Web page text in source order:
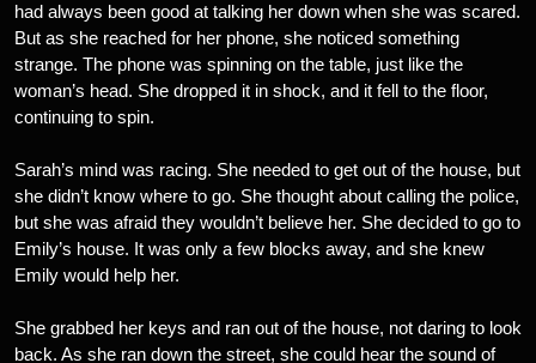
had always been good at talking her down when she was scared.
But as she reached for her phone, she noticed something
strange. The phone was spinning on the table, just like the
woman’s head. She dropped it in shock, and it fell to the floor,
continuing to spin.
Sarah’s mind was racing. She needed to get out of the house, but
she didn’t know where to go. She thought about calling the police,
but she was afraid they wouldn’t believe her. She decided to go to
Emily’s house. It was only a few blocks away, and she knew
Emily would help her.
She grabbed her keys and ran out of the house, not daring to look
back. As she ran down the street, she could hear the sound of